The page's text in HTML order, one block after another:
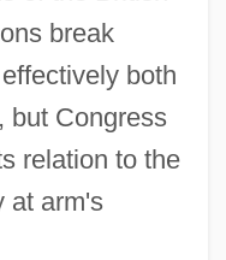
break
both
but Congress
relation to the
at arm's